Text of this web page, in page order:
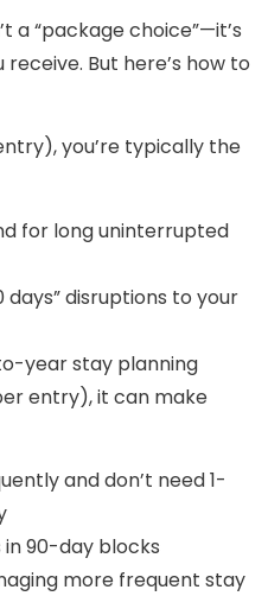
a “package choice”—it’s
But here’s how to
you’re typically the
for long uninterrupted
disruptions to your
year stay planning
entry), it can make
and don’t need 1-
90-day blocks
more frequent stay